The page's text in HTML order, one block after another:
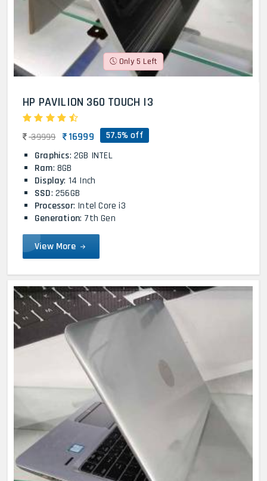
Only 5 Left
HP PAVILION 360 TOUCH I3
39999 16999 57.5% off
Graphics: 2GB INTEL
Ram: 8GB
Display: 14 Inch
SSD: 256GB
Processor: Intel Core i3
Generation: 7th Gen
View More